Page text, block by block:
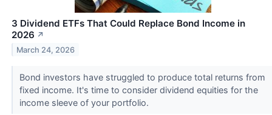
3 Dividend ETFs That Could Replace Bond Income in
2026 ↗
March 24, 2026
Bond investors have struggled to produce total returns from
fixed income. It's time to consider dividend equities for the
income sleeve of your portfolio.